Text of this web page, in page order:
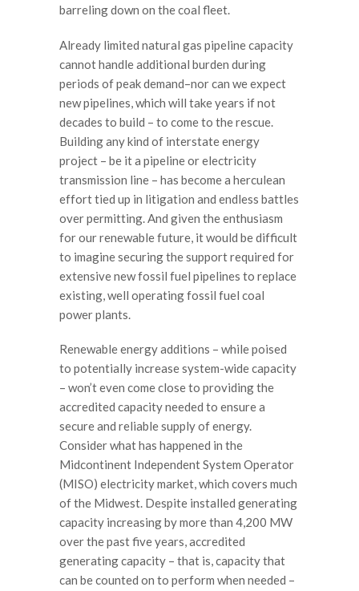
barreling down on the coal fleet.
Already limited natural gas pipeline capacity
cannot handle additional burden during
periods of peak demand–nor can we expect
new pipelines, which will take years if not
decades to build – to come to the rescue.
Building any kind of interstate energy
project – be it a pipeline or electricity
transmission line – has become a herculean
effort tied up in litigation and endless battles
over permitting. And given the enthusiasm
for our renewable future, it would be difficult
to imagine securing the support required for
extensive new fossil fuel pipelines to replace
existing, well operating fossil fuel coal
power plants.
Renewable energy additions – while poised
to potentially increase system-wide capacity
– won’t even come close to providing the
accredited capacity needed to ensure a
secure and reliable supply of energy.
Consider what has happened in the
Midcontinent Independent System Operator
(MISO) electricity market, which covers much
of the Midwest. Despite installed generating
capacity increasing by more than 4,200 MW
over the past five years, accredited
generating capacity – that is, capacity that
can be counted on to perform when needed –